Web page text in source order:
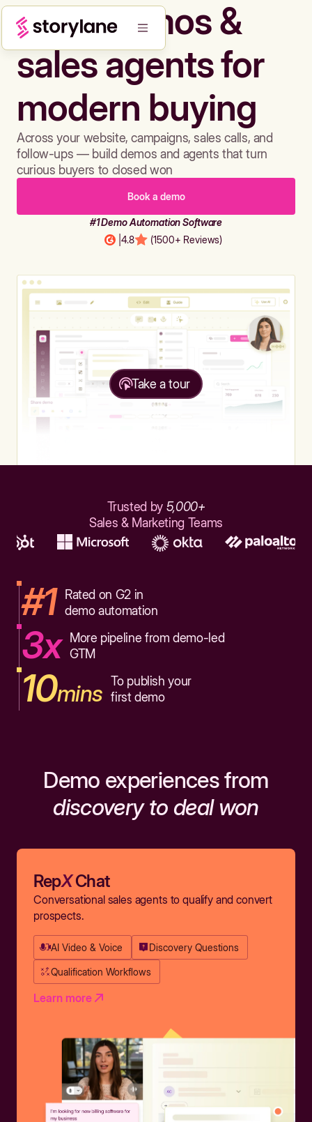
Build demos &
sales agents for
modern buying
Across your website, campaigns, sales calls, and
follow-ups — build demos and agents that turn
curious buyers to closed won
Book a demo
#1 Demo Automation Software
4.8 (1500+ Reviews)
Take a tour
Trusted by 5,000+
Sales & Marketing Teams
#1
Rated on G2 in
demo automation
3x
More pipeline from demo-led
GTM
10mins To publish your
first demo
Demo experiences from
discovery to deal won
RepXChat
Conversational sales agents to qualify and convert
prospects.
AI Video & Voice Discovery Questions
Qualification Workflows
Learn more